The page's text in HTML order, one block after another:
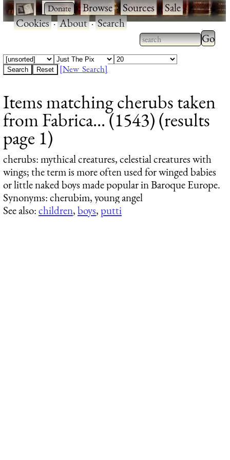
· ·Browse·Sources·Sale·
Cookies·About·Search
Type 2 or more
characters for
Type
results.
[New Search]
Items matching cherubs taken
from Fabrica... (1543) (results
page 1)
cherubs: mythical creatures, celestial creatures with
wings; the term is more often used for winged babies
or little naked boys made popular in Baroque Europe.
Synonyms: cherubim, young angel
See also:children,boys,putti